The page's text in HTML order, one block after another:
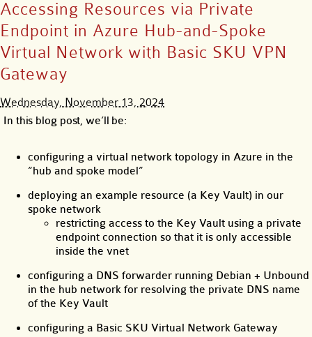
Accessing Resources via Private
Endpoint in Azure Hub-and-Spoke
Virtual Network with Basic SKU VPN
Gateway
Wednesday, November 13, 2024
In this blog post, we’ll be:
configuring a virtual network topology in Azure in the
“hub and spoke model”
deploying an example resource (a Key Vault) in our
spoke network
restricting access to the Key Vault using a private
endpoint connection so that it is only accessible
inside the vnet
configuring a DNS forwarder running Debian + Unbound
in the hub network for resolving the private DNS name
of the Key Vault
configuring a Basic SKU Virtual Network Gateway